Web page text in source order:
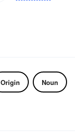
Origin Noun